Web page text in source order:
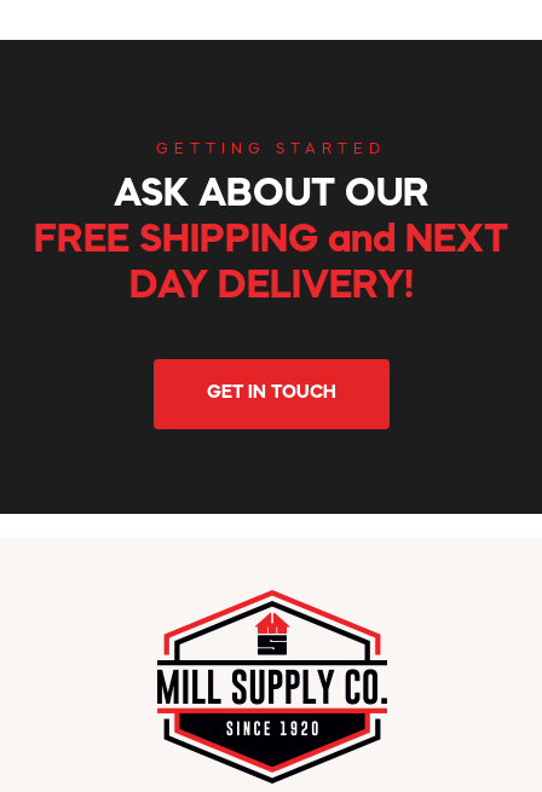
GETTING STARTED
ASK ABOUT OUR
FREE SHIPPING and NEXT
DAY DELIVERY!
GET IN TOUCH